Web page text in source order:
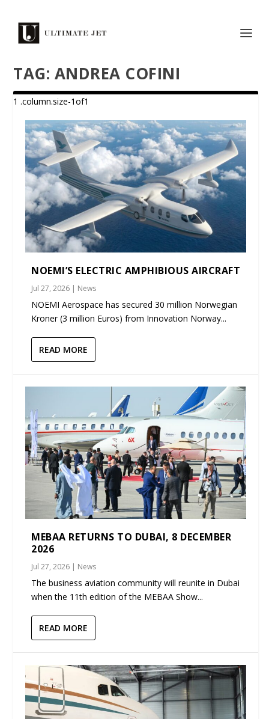
TAG: ANDREA COFINI
NOEMI’S ELECTRIC AMPHIBIOUS AIRCRAFT
Jul 27, 2026 | News
NOEMI Aerospace has secured 30 million Norwegian
Kroner (3 million Euros) from Innovation Norway...
READ MORE
MEBAA RETURNS TO DUBAI, 8 DECEMBER
2026
Jul 27, 2026 | News
The business aviation community will reunite in Dubai
when the 11th edition of the MEBAA Show...
READ MORE